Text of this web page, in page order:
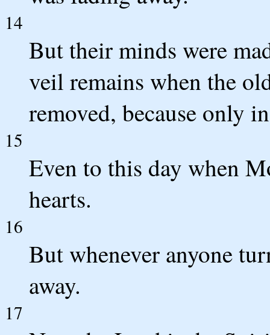
14
But their minds were
veil remains when the
removed, because only
15
Even to this day when
hearts.
16
But whenever anyone
away.
17